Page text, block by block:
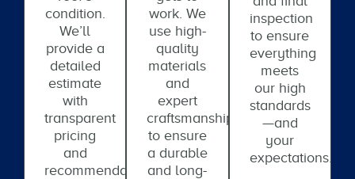
condition.
We’ll
provide a
detailed
estimate
with
transparent
pricing
and
recommendations.
work. We
use high-
quality
materials
and
expert
craftsmanship
to ensure
a durable
and long-
inspection
to ensure
everything
meets
our high
standards
—and
your
expectations.